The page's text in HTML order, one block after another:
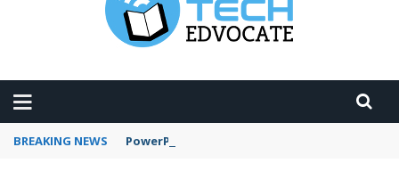
BREAKING NEWS PowerPoint design ideas feature